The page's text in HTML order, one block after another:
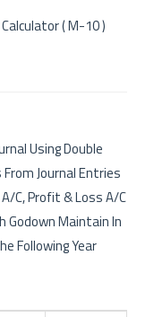
( M-10 )
Using Double
Journal Entries
C, Profit & Loss A/C
Godown Maintain In
Following Year